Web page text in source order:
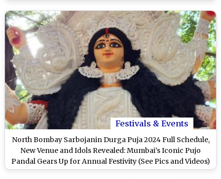
Puja
Festivals & Events
North Bombay Sarbojanin Durga Puja 2024 Full Schedule,
New Venue and Idols Revealed: Mumbai’s Iconic Pujo
Pandal Gears Up for Annual Festivity (See Pics and Videos)